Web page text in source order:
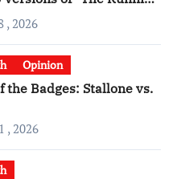
Worlds Apart
, 2026
Opinion
the Badges: Stallone vs.
, 2026